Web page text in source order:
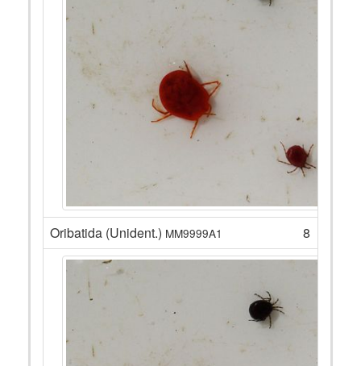
Oribatida (Unident.) MM9999A1 8